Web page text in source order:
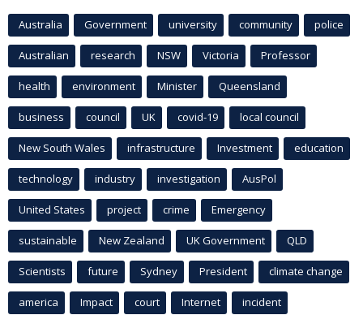
Australia Government university community police
Australian research NSW Victoria Professor
health environment Minister Queensland
business council UK covid-19 local council
New South Wales infrastructure Investment education
technology industry investigation AusPol
United States project crime Emergency
sustainable New Zealand UK Government QLD
Scientists future Sydney President climate change
america Impact court Internet incident